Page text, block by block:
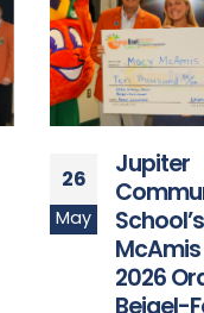
Jupiter
Community High
School’s Macy
McAmis Named
2026 Orange
Beigel-Feis-